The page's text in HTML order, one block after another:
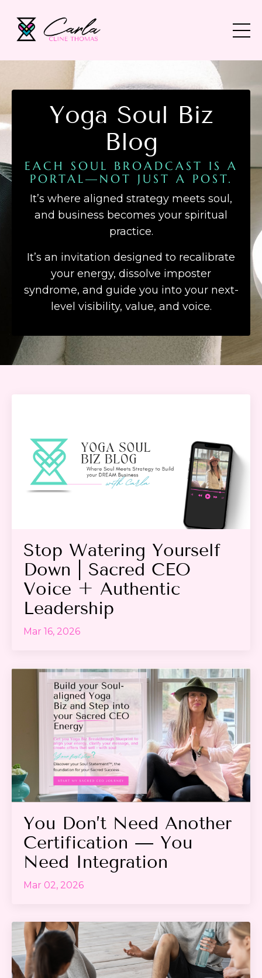
Yoga Soul Biz
Blog
EACH SOUL BROADCAST IS A
PORTAL—NOT JUST A POST.
It’s where aligned strategy meets soul,
and business becomes your spiritual
practice.
It’s an invitation designed to recalibrate
your energy, dissolve imposter
syndrome, and guide you into your next-
level visibility, value, and voice.
Stop Watering Yourself
Down | Sacred CEO
Voice + Authentic
Leadership
Mar 16, 2026
You Don’t Need Another
Certification — You
Need Integration
Mar 02, 2026